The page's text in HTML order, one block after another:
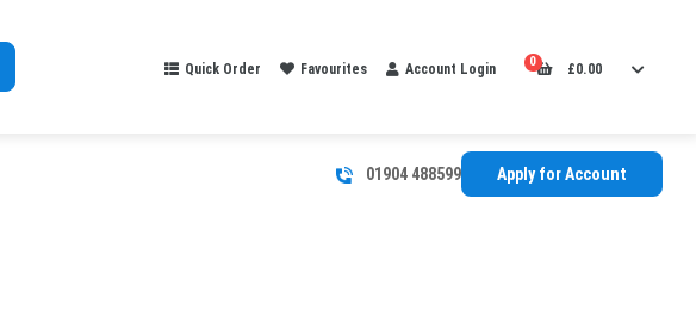
Quick Order Favourites Account Login 0 £0.00
01904 488599 Apply for Account